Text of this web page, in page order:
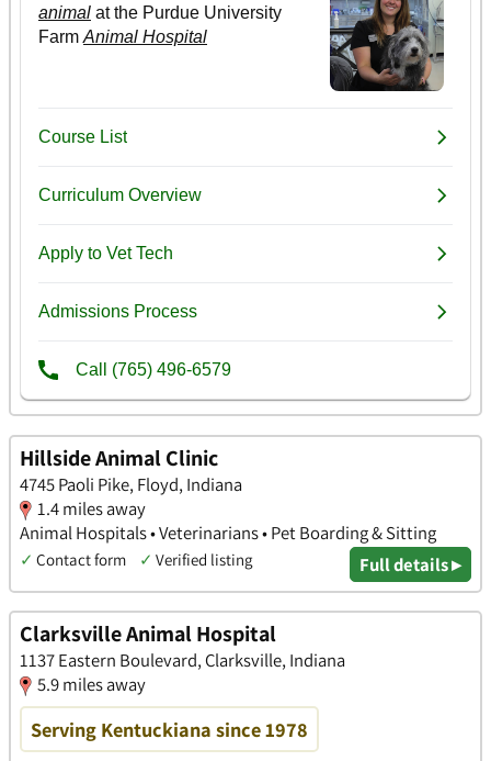
Hillside Animal Clinic
4745 Paoli Pike, Floyd, Indiana
1.4 miles away
Animal Hospitals • Veterinarians • Pet Boarding & Sitting
✓ Contact form ✓ Verified listing Full details ▸
Clarksville Animal Hospital
1137 Eastern Boulevard, Clarksville, Indiana
5.9 miles away
Serving Kentuckiana since 1978